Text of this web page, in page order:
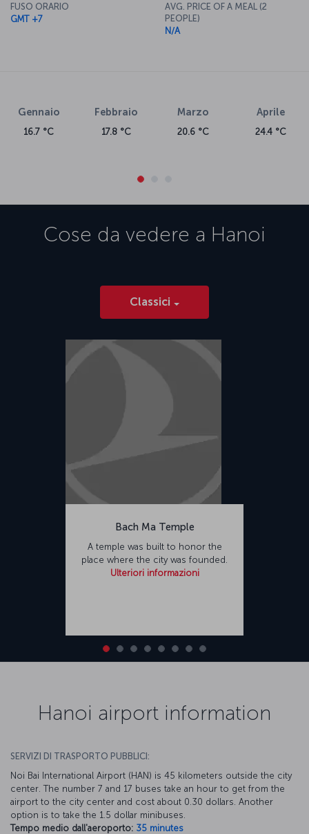
FUSO ORARIO
GMT +7
AVG. PRICE OF A MEAL (2
PEOPLE)
N/A
Gennaio
16.7 °C
Febbraio
17.8 °C
Marzo
20.6 °C
Aprile
24.4 °C
Cose da vedere a Hanoi
Classici
Bach Ma Temple
A temple was built to honor the
place where the city was founded.
Ulteriori informazioni
Hanoi airport information
SERVIZI DI TRASPORTO PUBBLICI:
Noi Bai International Airport (HAN) is 45 kilometers outside the city
center. The number 7 and 17 buses take an hour to get from the
airport to the city center and cost about 0.30 dollars. Another
option is to take the 1.5 dollar minibuses.
Tempo medio dall'aeroporto: 35 minutes